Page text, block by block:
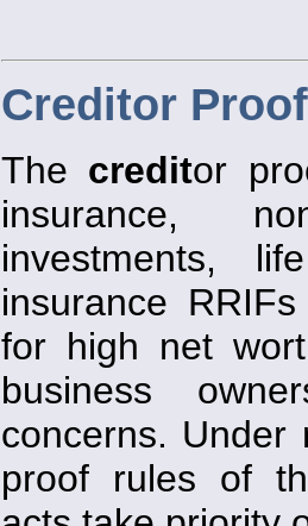
Creditor
The creditor
insurance,
investments,
insurance
for high net
business
concerns.
proof rules of